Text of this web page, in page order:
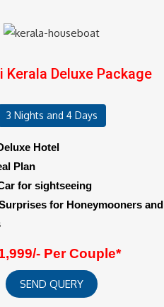
Kerala Deluxe Package
3 Nights and 4 Days
Hotel
Plan
for sightseeing
for Honeymooners and
Per Couple*
SEND QUERY